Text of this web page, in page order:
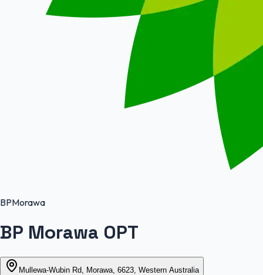
BPMorawa
BP Morawa OPT
Mullewa-Wubin Rd, Morawa, 6623, Western Australia